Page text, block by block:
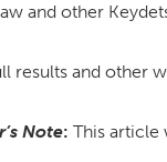
and other
results and other
Note: This article